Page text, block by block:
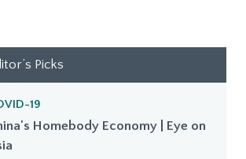
Picks
19
Homebody Economy | Eye on